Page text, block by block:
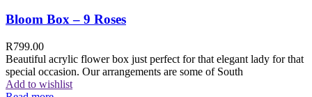
Bloom Box – 9 Roses
R799.00
Beautiful acrylic flower box just perfect for that elegant lady for that
special occasion. Our arrangements are some of South
Add to wishlist